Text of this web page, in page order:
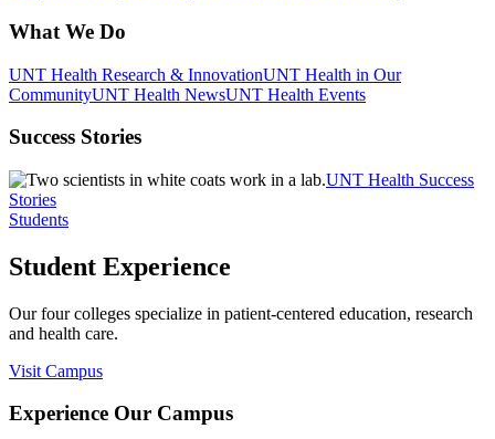
What We Do
UNT Health Research & InnovationUNT Health in Our
CommunityUNT Health NewsUNT Health Events
Success Stories
UNT Health Success
Stories
Students
Student Experience
Our four colleges specialize in patient-centered education, research
and health care.
Visit Campus
Experience Our Campus